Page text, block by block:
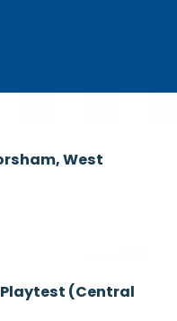
West
Playtest (Central